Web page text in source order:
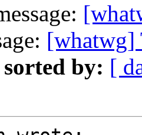
[whatwg]
sorted by: [